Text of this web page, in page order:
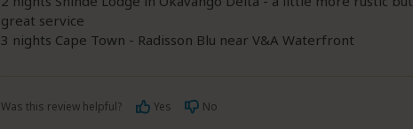
great service
3 nights Cape Town - Radisson Blu near V&A Waterfront
Was this review helpful? Yes No